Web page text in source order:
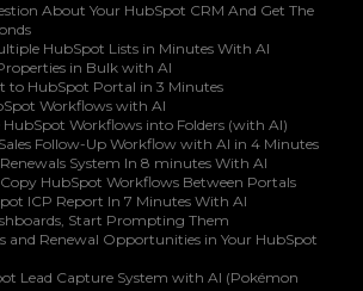
About Your HubSpot CRM And Get The
HubSpot Lists in Minutes With AI
in Bulk with AI
to HubSpot Portal in 3 Minutes
Workflows with AI
Workflows into Folders (with AI)
Follow-Up Workflow with AI in 4 Minutes
System In 8 minutes With AI
Copy HubSpot Workflows Between Portals
ICP Report In 7 Minutes With AI
Start Prompting Them
and Renewal Opportunities in Your HubSpot
Lead Capture System with AI (Pokémon